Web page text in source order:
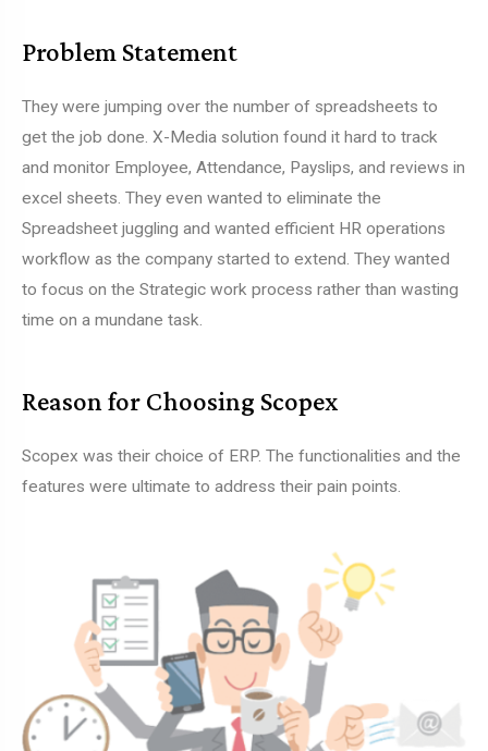
Problem Statement
They were jumping over the number of spreadsheets to
get the job done. X-Media solution found it hard to track
and monitor Employee, Attendance, Payslips, and reviews in
excel sheets. They even wanted to eliminate the
Spreadsheet juggling and wanted efficient HR operations
workflow as the company started to extend. They wanted
to focus on the Strategic work process rather than wasting
time on a mundane task.
Reason for Choosing Scopex
Scopex was their choice of ERP. The functionalities and the
features were ultimate to address their pain points.